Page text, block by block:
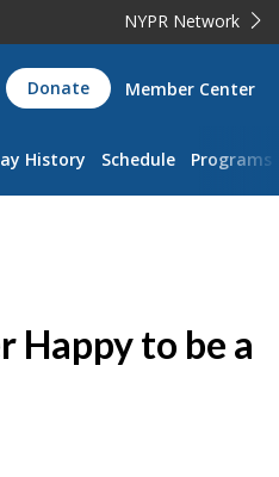
NYPR Network
Donate Member Center
History Schedule Programs
Happy to be a